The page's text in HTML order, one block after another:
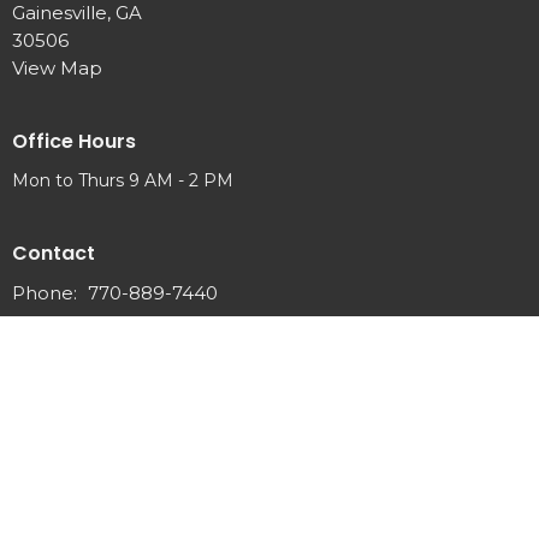
Gainesville, GA
30506
View Map
Office Hours
Mon to Thurs 9 AM - 2 PM
Contact
Phone: 770-889-7440